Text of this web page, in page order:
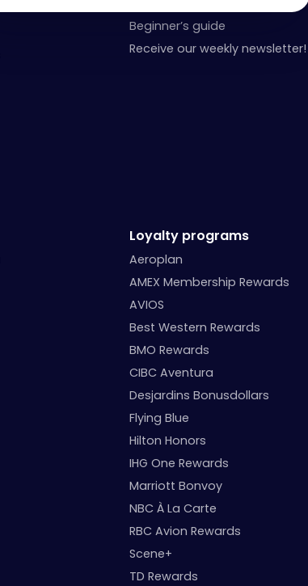
Beginner’s guide
Receive our weekly newsletter!
Loyalty programs
Aeroplan
AMEX Membership Rewards
AVIOS
Best Western Rewards
BMO Rewards
CIBC Aventura
Desjardins Bonusdollars
Flying Blue
Hilton Honors
IHG One Rewards
Marriott Bonvoy
NBC À La Carte
RBC Avion Rewards
Scene+
TD Rewards